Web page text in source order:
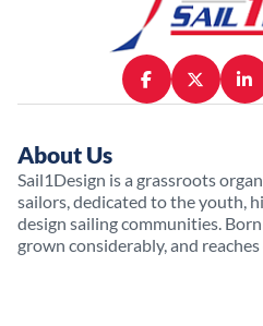
About Us
Sail1Design is a grassroots
sailors, dedicated to the youth,
design sailing communities.
grown considerably, and